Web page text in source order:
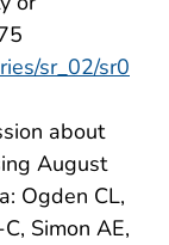
sr_02/sr0
about
August
Ogden CL,
Simon AE,